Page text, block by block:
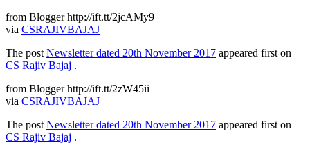
from Blogger http://ift.tt/2jcAMy9
via CSRAJIVBAJAJ
The post Newsletter dated 20th November 2017 appeared first on
CS Rajiv Bajaj .
from Blogger http://ift.tt/2zW45ii
via CSRAJIVBAJAJ
The post Newsletter dated 20th November 2017 appeared first on
CS Rajiv Bajaj .